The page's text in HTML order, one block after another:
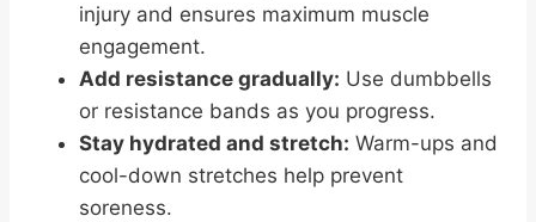
injury and ensures maximum muscle
engagement.
Add resistance gradually: Use dumbbells
or resistance bands as you progress.
Stay hydrated and stretch: Warm-ups and
cool-down stretches help prevent
soreness.